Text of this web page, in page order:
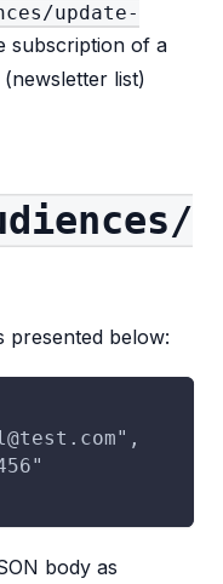
update-
subscription of a
list)
presented below:
body as